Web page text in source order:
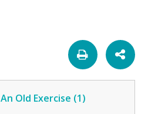
An Old Exercise (1)